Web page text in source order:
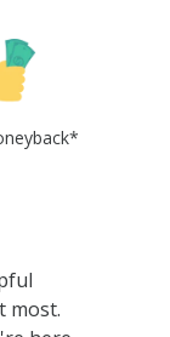
most.